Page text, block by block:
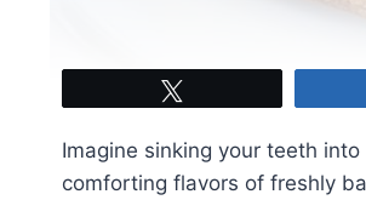
Imagine sinking your teeth
comforting flavors of freshly